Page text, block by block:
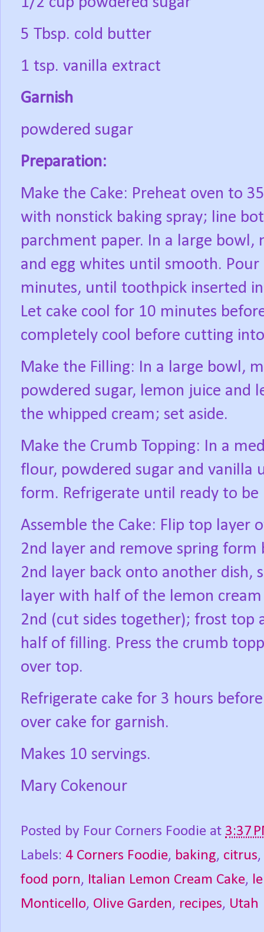
5 Tbsp. cold butter
1 tsp. vanilla extract
Garnish
powdered sugar
Preparation:
Make the Cake: Preheat oven to
with nonstick baking spray; line
parchment paper. In a large
and egg whites until smooth.
minutes, until toothpick inserted
Let cake cool for 10 minutes
completely cool before cutting
Make the Filling: In a large bowl,
powdered sugar, lemon juice
the whipped cream; set aside.
Make the Crumb Topping: In a
flour, powdered sugar and vanilla
form. Refrigerate until ready to
Assemble the Cake: Flip top layer
2nd layer and remove spring
2nd layer back onto another dish,
layer with half of the lemon
2nd (cut sides together); frost top
half of filling. Press the crumb
over top.
Refrigerate cake for 3 hours
over cake for garnish.
Makes 10 servings.
Mary Cokenour
Posted by Four Corners Foodie at 3:37
Labels: 4 Corners Foodie, baking, citrus,
food porn, Italian Lemon Cream Cake,
Monticello, Olive Garden, recipes, Utah